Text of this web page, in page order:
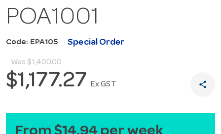
POA1001
Code: EPA105 Special Order
Was $1,400.00
$1,177.27 Ex GST share